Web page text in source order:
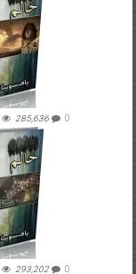
285,636 0
293,202 0